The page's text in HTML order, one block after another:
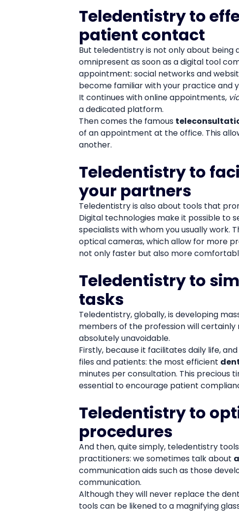
Teledentistry to
patient contact
But teledentistry is not only about being
omnipresent as soon as a digital tool
appointment: social networks and
become familiar with your practice and
It continues with online appointments,
a dedicated platform.
Then comes the famous
of an appointment at the office. This
another.
Teledentistry to
your partners
Teledentistry is also about tools that
Digital technologies make it possible to
specialists with whom you usually work.
optical cameras, which allow for more
not only faster but also more
Teledentistry to
tasks
Teledentistry, globally, is developing
members of the profession will
absolutely unavoidable.
Firstly, because it facilitates daily life,
files and patients: the most efficient
minutes per consultation. This precious
essential to encourage patient
Teledentistry to
procedures
And then, quite simply, teledentistry
practitioners: we sometimes talk about
communication aids such as those
communication.
Although they will never replace the
tools can be likened to a magnifying